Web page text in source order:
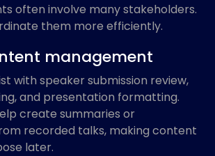
often involve many stakeholders.
them more efficiently.
management
with speaker submission review,
and presentation formatting.
create summaries or
recorded talks, making content
later.